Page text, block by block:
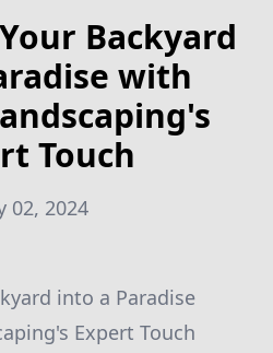
Backyard
with
Touch
02, 2024
into a Paradise
Expert Touch